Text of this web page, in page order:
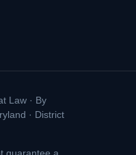
Law · By
· District